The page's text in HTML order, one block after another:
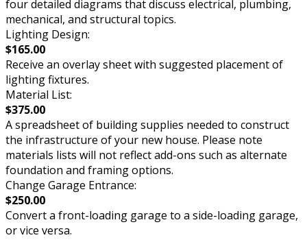
four detailed diagrams that discuss electrical, plumbing,
mechanical, and structural topics.
Lighting Design:
$165.00
Receive an overlay sheet with suggested placement of
lighting fixtures.
Material List:
$375.00
A spreadsheet of building supplies needed to construct
the infrastructure of your new house. Please note
materials lists will not reflect add-ons such as alternate
foundation and framing options.
Change Garage Entrance:
$250.00
Convert a front-loading garage to a side-loading garage,
or vice versa.